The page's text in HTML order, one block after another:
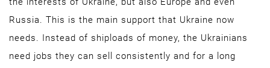
Russia. This is the main support that Ukraine now
needs. Instead of shiploads of money, the Ukrainians
need jobs they can sell consistently and for a long